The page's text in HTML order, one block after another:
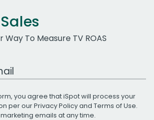
To Measure TV ROAS
you agree that iSpot will process your
per ourPrivacy Policyand Terms of Use.
emails at any time.